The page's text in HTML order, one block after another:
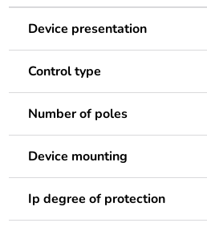
Device presentation
Control type
Number of poles
Device mounting
Ip degree of protection